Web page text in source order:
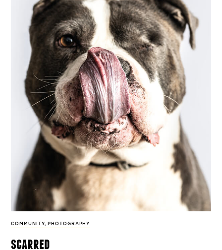
COMMUNITY, PHOTOGRAPHY
scarred